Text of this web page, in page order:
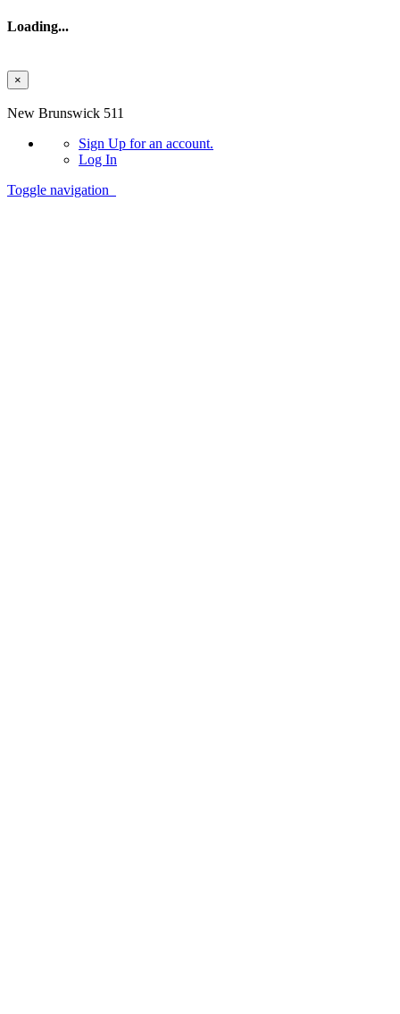
Loading...
×
New Brunswick 511
Sign Up for an account.
Log In
Toggle navigation